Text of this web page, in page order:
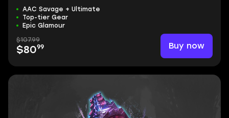
AAC Savage + Ultimate
Top-tier Gear
Epic Glamour
$107.99
$8099 Buy now